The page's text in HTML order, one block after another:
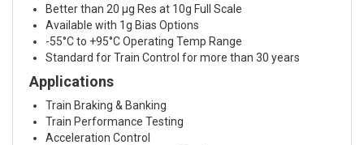
Better than 20 μg Res at 10g Full Scale
Available with 1g Bias Options
-55°C to +95°C Operating Temp Range
Standard for Train Control for more than 30 years
Applications
Train Braking & Banking
Train Performance Testing
Acceleration Control